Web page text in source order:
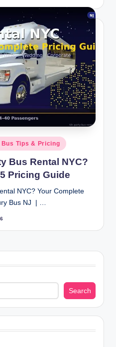
Tips & Pricing
Bus Rental NYC?
Pricing Guide
NYC? Your Complete
Bus NJ | …
Search